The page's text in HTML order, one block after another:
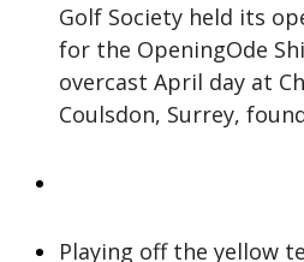
Golf Society held its
for the OpeningOde
overcast April day at
Coulsdon, Surrey,
Playing off the yellow